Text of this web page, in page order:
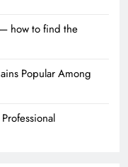
how to find the
Popular Among